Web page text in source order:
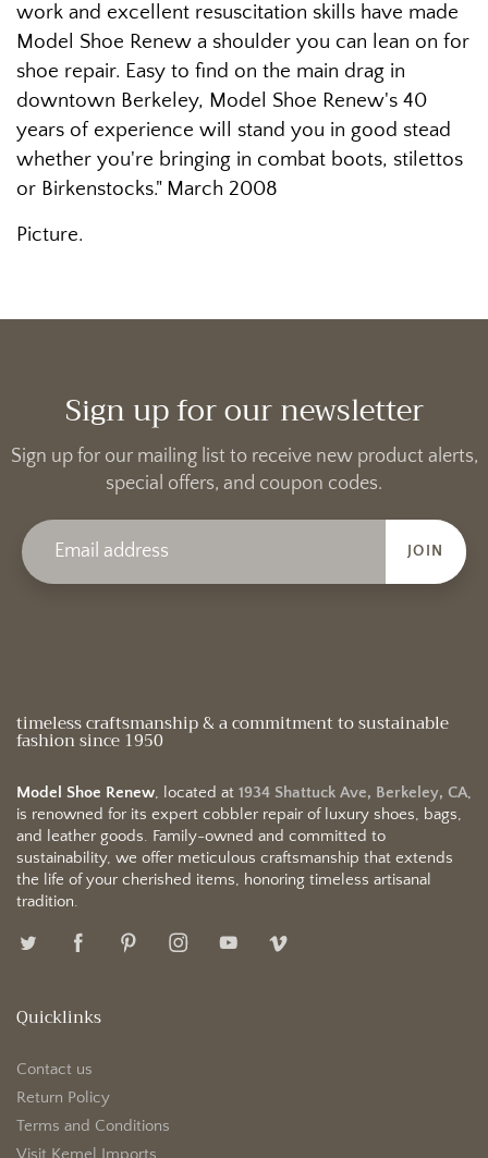
work and excellent resuscitation skills have made
Model Shoe Renew a shoulder you can lean on for
shoe repair. Easy to find on the main drag in
downtown Berkeley, Model Shoe Renew's 40
years of experience will stand you in good stead
whether you're bringing in combat boots, stilettos
or Birkenstocks." March 2008
Picture.
Sign up for our newsletter
Sign up for our mailing list to receive new product alerts,
special offers, and coupon codes.
JOIN
timeless craftsmanship & a commitment to sustainable
fashion since 1950
Model Shoe Renew, located at 1934 Shattuck Ave, Berkeley, CA,
is renowned for its expert cobbler repair of luxury shoes, bags,
and leather goods. Family-owned and committed to
sustainability, we offer meticulous craftsmanship that extends
the life of your cherished items, honoring timeless artisanal
tradition.
Quicklinks
Contact us
Return Policy
Terms and Conditions